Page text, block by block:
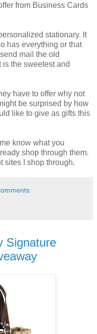
from Business Cards
stationary. It
has everything or that
mail the old
the sweetest and
have to offer why not
be surprised by how
like to give as gifts this
know what you
shop through them.
sites I shop through.
Signature